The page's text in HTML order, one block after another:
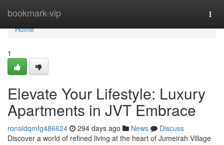
bookmark-vip
Home
Home
1
Elevate Your Lifestyle: Luxury
Apartments in JVT Embrace
ronaldqmfg486624 294 days ago News
Discuss
Discover a world of refined living at the heart of Jumeirah Village